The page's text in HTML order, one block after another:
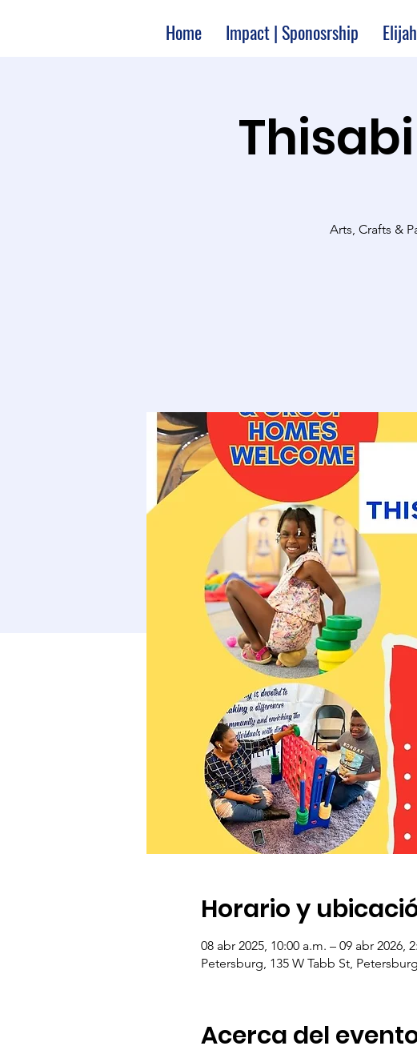
Home Impact | Sponosrship
Arts, Crafts &
Horario y
08 abr 2025, 10:00 a.m. – 09 abr 2026,
Petersburg, 135 W Tabb St,
Acerca del